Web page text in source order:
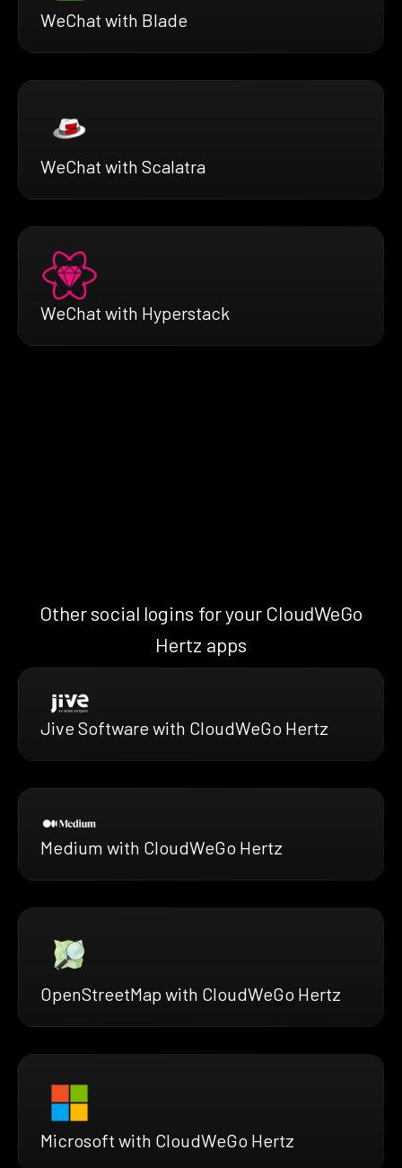
WeChat with Blade
WeChat with Scalatra
WeChat with Hyperstack
Other social logins for your CloudWeGo
Hertz apps
Jive Software with CloudWeGo Hertz
Medium with CloudWeGo Hertz
OpenStreetMap with CloudWeGo Hertz
Microsoft with CloudWeGo Hertz